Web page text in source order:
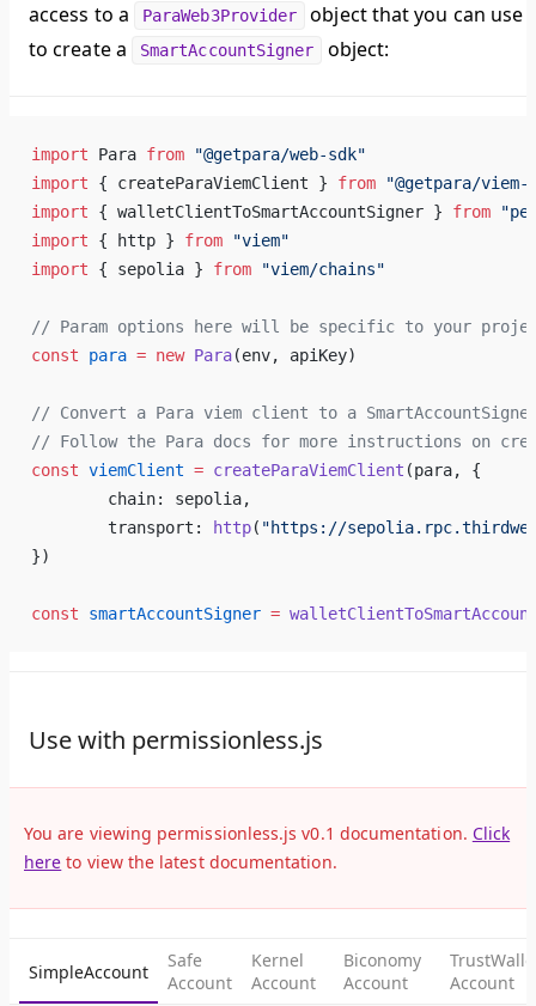
access to a
ParaWeb3Provider
object that you can use
to create a
SmartAccountSigner object:
import Para from "@getpara/web-sdk"
import { createParaViemClient } from "@getpara/
import { walletClientToSmartAccountSigner } from
import { http } from "viem"
import { sepolia } from "viem/chains"
// Param options here will be specific to your
const para = new Para(env, apiKey)
// Convert a Para viem client to a
// Follow the Para docs for more instructions on
const viemClient = createParaViemClient (para, {
	chain: sepolia,
	transport:
http( "https://
})
const smartAccountSigner =
Use with permissionless.js
You are viewing permissionless.js v0.1 documentation. Click
here to view the latest documentation.
SimpleAccount
Safe
Account
Kernel
Account
Biconomy
Account
Account